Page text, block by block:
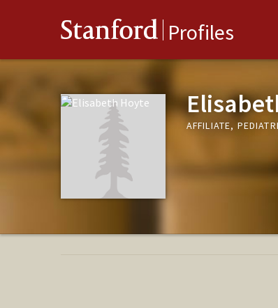
Stanford Profiles
AFFILIATE,